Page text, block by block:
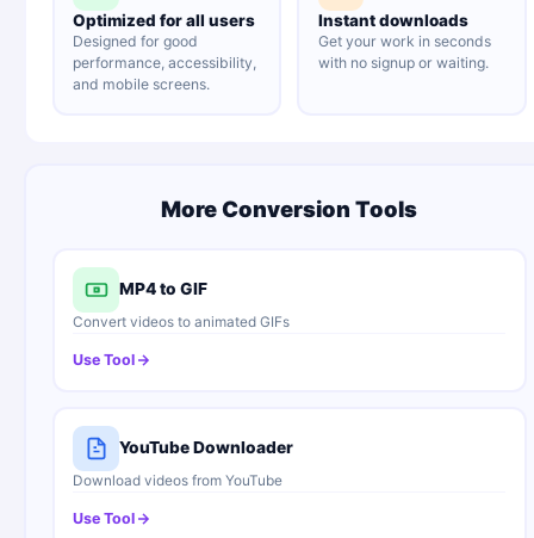
Optimized for all users
Designed for good
performance, accessibility,
and mobile screens.
Instant downloads
Get your work in seconds
with no signup or waiting.
More Conversion Tools
MP4 to GIF
Convert videos to animated GIFs
Use Tool
YouTube Downloader
Download videos from YouTube
Use Tool